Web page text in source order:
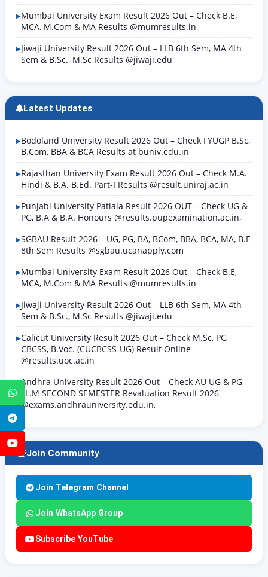
WhatsApp
YouTube
Mumbai University Exam Result 2026 Out – Check B.E,
MCA, M.Com & MA Results @mumresults.in
Jiwaji University Result 2026 Out – LLB 6th Sem, MA 4th
Sem & B.Sc., M.Sc Results @jiwaji.edu
Latest Updates
Bodoland University Result 2026 Out – Check FYUGP B.Sc,
B.Com, BBA & BCA Results at buniv.edu.in
Rajasthan University Exam Result 2026 Out – Check M.A.
Hindi & B.A. B.Ed. Part-I Results @result.uniraj.ac.in
Punjabi University Patiala Result 2026 OUT – Check UG &
PG, B.A & B.A. Honours @results.pupexamination.ac.in,
SGBAU Result 2026 – UG, PG, BA, BCom, BBA, BCA, MA, B.E
8th Sem Results @sgbau.ucanapply.com
Mumbai University Exam Result 2026 Out – Check B.E,
MCA, M.Com & MA Results @mumresults.in
Jiwaji University Result 2026 Out – LLB 6th Sem, MA 4th
Sem & B.Sc., M.Sc Results @jiwaji.edu
Calicut University Result 2026 Out – Check M.Sc, PG
CBCSS, B.Voc. (CUCBCSS-UG) Result Online
@results.uoc.ac.in
Andhra University Result 2026 Out – Check AU UG & PG
LL.M SECOND SEMESTER Revaluation Result 2026
@exams.andhrauniversity.edu.in,
Join Community
Join Telegram Channel
Join WhatsApp Group
Subscribe YouTube